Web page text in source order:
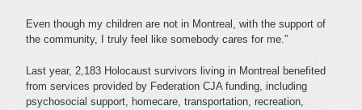
Even though my children are not in Montreal, with the support of
the community, I truly feel like somebody cares for me.”
Last year, 2,183 Holocaust survivors living in Montreal benefited
from services provided by Federation CJA funding, including
psychosocial support, homecare, transportation, recreation,